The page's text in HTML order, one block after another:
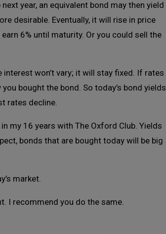
year, an equivalent bond may then yield
desirable. Eventually, it will rise in price
6% until maturity. Or you could sell the
won’t vary; it will stay fixed. If rates
bought the bond. So today’s bond yields
rates decline.
my 16 years with The Oxford Club. Yields
bonds that are bought today will be big
market.
I recommend you do the same.